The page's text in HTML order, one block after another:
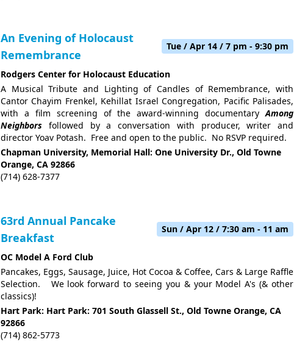
An Evening of Holocaust
Remembrance
Tue / Apr 14 / 7 pm - 9:30 pm
Rodgers Center for Holocaust Education
A Musical Tribute and Lighting of Candles of Remembrance, with
Cantor Chayim Frenkel, Kehillat Israel Congregation, Pacific Palisades,
with a film screening of the award-winning documentaryAmong
Neighbors followed by a conversation with producer, writer and
director Yoav Potash. Free and open to the public. No RSVP required.
Chapman University, Memorial Hall: One University Dr., Old Towne
Orange, CA 92866
(714) 628-7377
63rd Annual Pancake
Breakfast
Sun / Apr 12 / 7:30 am - 11 am
OC Model A Ford Club
Pancakes, Eggs, Sausage, Juice, Hot Cocoa & Coffee, Cars & Large Raffle
Selection. We look forward to seeing you & your Model A's (& other
classics)!
Hart Park: Hart Park: 701 South Glassell St., Old Towne Orange, CA
92866
(714) 862-5773